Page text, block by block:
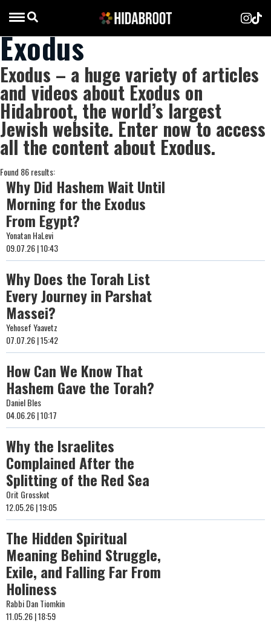
Exodus
Exodus – a huge variety of articles
and videos about Exodus on
Hidabroot, the world’s largest
Jewish website. Enter now to access
all the content about Exodus.
Found 86 results:
Why Did Hashem Wait Until
Morning for the Exodus
From Egypt?
Yonatan HaLevi
09.07.26 | 10:43
Why Does the Torah List
Every Journey in Parshat
Massei?
Yehosef Yaavetz
07.07.26 | 15:42
How Can We Know That
Hashem Gave the Torah?
Daniel Bles
04.06.26 | 10:17
Why the Israelites
Complained After the
Splitting of the Red Sea
Orit Grosskot
12.05.26 | 19:05
The Hidden Spiritual
Meaning Behind Struggle,
Exile, and Falling Far From
Holiness
Rabbi Dan Tiomkin
11.05.26 | 18:59